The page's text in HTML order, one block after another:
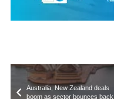
Australia, New Zealand deals
boom as sector bounces back